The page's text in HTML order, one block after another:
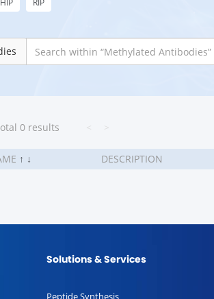
RIP
0 results
↑ ↓ DESCRIPTION
Solutions & Services
Peptide Synthesis